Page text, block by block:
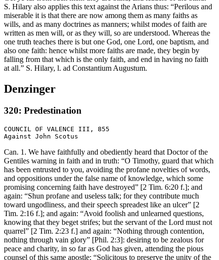
S. Hilary also applies this text against the Arians thus: “Perilous and
miserable it is that there are now among them as many faiths as
wills, and as many doctrines as manners; whilst modes of faith are
written as men will, or as they will, so are understood. Whereas the
one truth teaches there is but one God, one Lord, one baptism, and
also one faith: hence whilst more faiths are made, they begin by
falling from that which is the only faith, and end in having no faith
at all.” S. Hilary, l. ad Constantium Augustum.
Denzinger
320: Predestination
COUNCIL OF VALENCE III, 855
Can. 1. We have faithfully and obediently heard that Doctor of the
Gentiles warning in faith and in truth: “O Timothy, guard that which
has been entrusted to you, avoiding the profane novelties of words,
and oppositions under the false name of knowledge, which some
promising concerning faith have destroyed” [2 Tim. 6:20 f.]; and
again: “Shun profane and useless talk; for they contribute much
toward ungodliness, and their speech spreadest like an ulcer” [2
Tim. 2:16 f.]; and again: “Avoid foolish and unlearned questions,
knowing that they beget strifes; but the servant of the Lord must not
quarrel” [2 Tim. 2:23 f.] and again: “Nothing through contention,
nothing through vain glory” [Phil. 2:3]: desiring to be zealous for
peace and charity, in so far as God has given, attending the pious
counsel of this same apostle: “Solicitous to preserve the unity of the